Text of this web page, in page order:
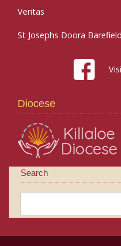
Veritas
St Josephs Doora
Diocese
Search